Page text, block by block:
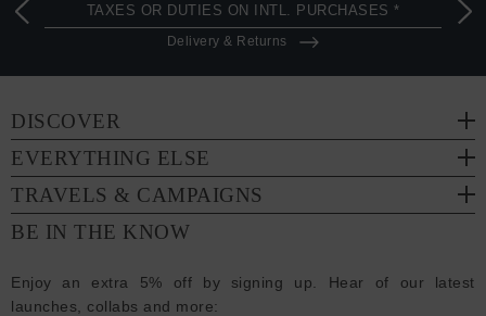
TAXES OR DUTIES ON INTL. PURCHASES *
Delivery & Returns
DISCOVER
EVERYTHING ELSE
TRAVELS & CAMPAIGNS
BE IN THE KNOW
Enjoy an extra 5% off by signing up. Hear of our latest
launches, collabs and more: